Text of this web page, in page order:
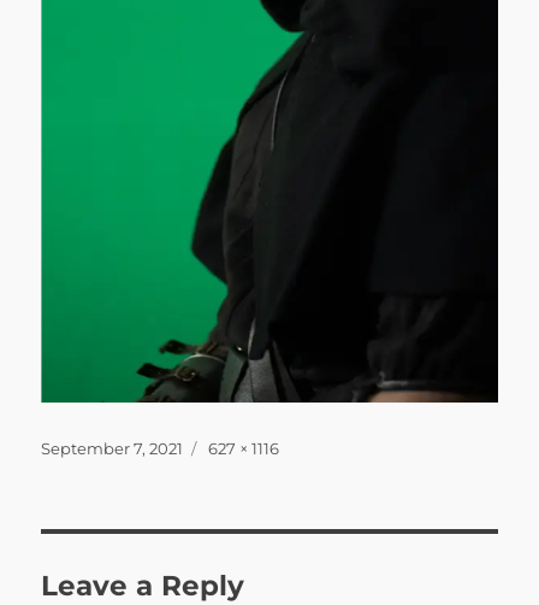
Posted
September 7, 2021
Full
627 × 1116
Leave a Reply